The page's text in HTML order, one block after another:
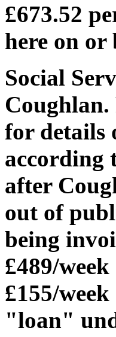
£673.52
here on or
Social
Coughlan.
for details
according
after
out of
being
£489/
£155/
"loan"